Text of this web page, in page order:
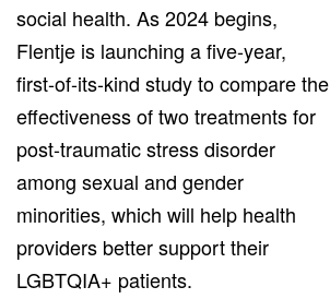
social health. As 2024 begins,
Flentje is launching a five-year,
first-of-its-kind study to compare the
effectiveness of two treatments for
post-traumatic stress disorder
among sexual and gender
minorities, which will help health
providers better support their
LGBTQIA+ patients.